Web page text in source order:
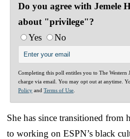
Do you agree with Jemele
about "privilege"?
Yes
No
Completing this poll entitles you to The Western
charge via email. You may opt out at anytime.
Policy and Terms of Use
She has since transitioned from
to working on ESPN’s black